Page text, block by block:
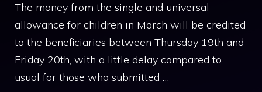
The money from the single and universal
allowance for children in March will be credited
to the beneficiaries between Thursday 19th and
Friday 20th, with a little delay compared to
usual for those who submitted …